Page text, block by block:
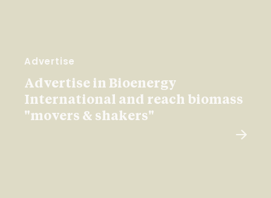
Advertise
Advertise in Bioenergy
International and reach biomass
"movers & shakers"